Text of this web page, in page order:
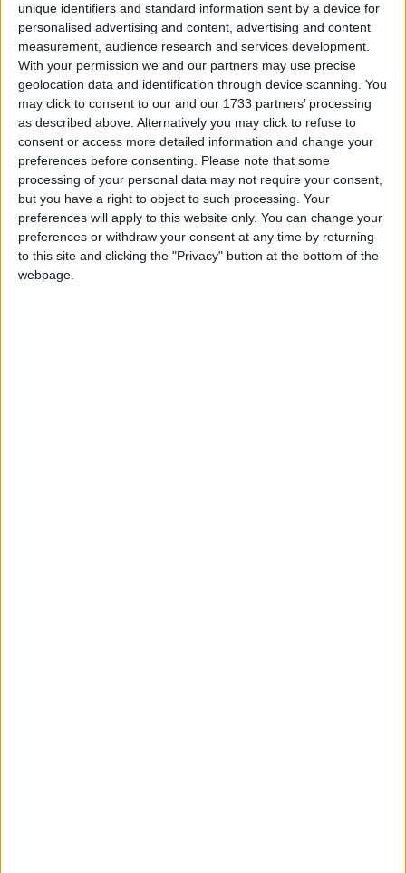
unique identifiers and standard information sent by a device for
personalised advertising and content, advertising and content
measurement, audience research and services development.
With your permission we and our partners may use precise
geolocation data and identification through device scanning. You
may click to consent to our and our 1733 partners’ processing
as described above. Alternatively you may click to refuse to
consent or access more detailed information and change your
preferences before consenting. Please note that some
processing of your personal data may not require your consent,
but you have a right to object to such processing. Your
preferences will apply to this website only. You can change your
preferences or withdraw your consent at any time by returning
to this site and clicking the "Privacy" button at the bottom of the
webpage.
Tommy Mayne, BASC NI director, said: “The
restrictions imposed by the Ministerial Directive
have caused countless unnecessary issues for
businesses across Northern Ireland for many years.
Covid, Brexit and protracted licensing delays have
only compounded the issues making it the perfect
storm.
“The vastly improved security situation in Northern
Ireland means the department can no longer
reasonably justify retaining the directive in any